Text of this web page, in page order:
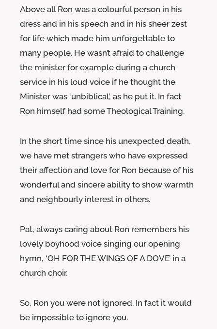
Above all Ron was a colourful person in his
dress and in his speech and in his sheer zest
for life which made him unforgettable to
many people. He wasn’t afraid to challenge
the minister for example during a church
service in his loud voice if he thought the
Minister was ‘unbiblical’, as he put it. In fact
Ron himself had some Theological Training.
In the short time since his unexpected death,
we have met strangers who have expressed
their affection and love for Ron because of his
wonderful and sincere ability to show warmth
and neighbourly interest in others.
Pat, always caring about Ron remembers his
lovely boyhood voice singing our opening
hymn, ‘OH FOR THE WINGS OF A DOVE’ in a
church choir.
So, Ron you were not ignored. In fact it would
be impossible to ignore you.